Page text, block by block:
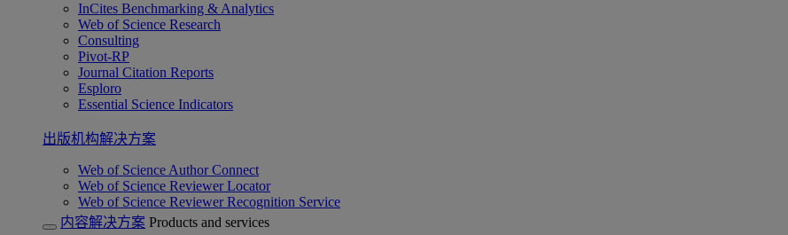
InCites Benchmarking & Analytics
Web of Science Research
Consulting
Pivot-RP
Journal Citation Reports
Esploro
Essential Science Indicators
出版机构解决方案
Web of Science Author Connect
Web of Science Reviewer Locator
Web of Science Reviewer Recognition Service
内容解决方案 Products and services